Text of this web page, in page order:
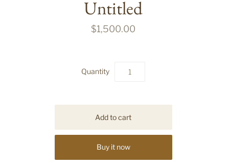
Untitled
$1,500.00
Quantity
Buy it now